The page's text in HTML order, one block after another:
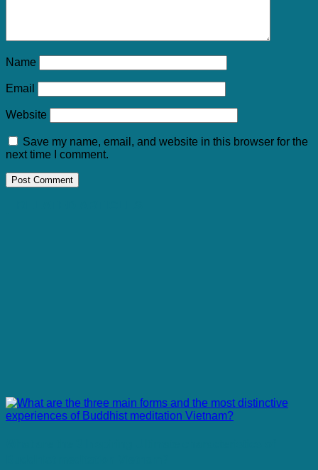
Name
Email
Website
Save my name, email, and website in this browser for the
next time I comment.